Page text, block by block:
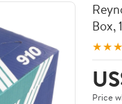
Box,
Price